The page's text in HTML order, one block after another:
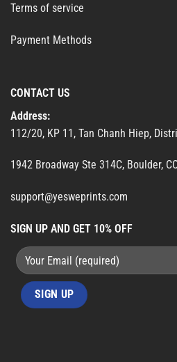
Terms of service
Payment Methods
CONTACT US
Address:
112/20, KP 11, Tan Chanh Hiep,
1942 Broadway Ste 314C, Boulder,
support@yesweprints.com
SIGN UP AND GET 10% OFF